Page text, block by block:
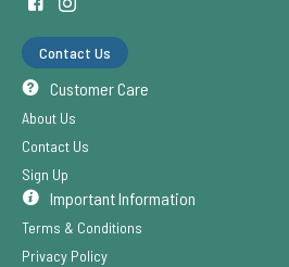
Contact Us
Customer Care
About Us
Contact Us
Sign Up
Important Information
Terms & Conditions
Privacy Policy